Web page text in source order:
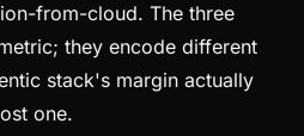
from-cloud. The three
they encode different
stack's margin actually
one.